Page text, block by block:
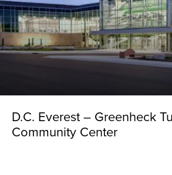
D.C. Everest – Greenheck
Community Center